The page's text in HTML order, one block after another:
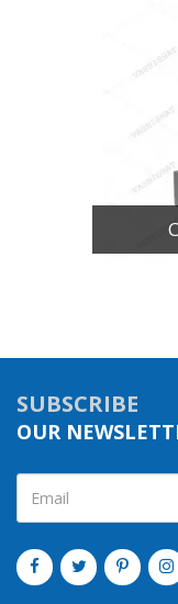
SUBSCRIBE
OUR